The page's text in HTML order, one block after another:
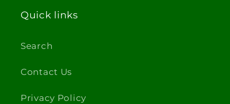
Quick links
Search
Contact Us
Privacy Policy